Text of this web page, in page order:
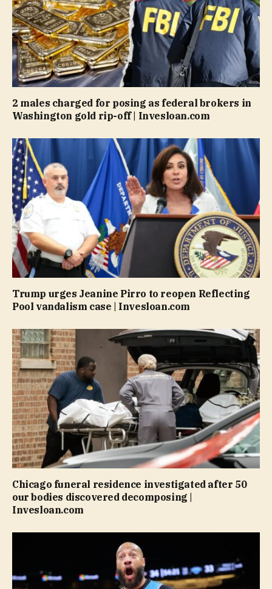
2 males charged for posing as federal brokers in
Washington gold rip-off | Invesloan.com
Trump urges Jeanine Pirro to reopen Reflecting
Pool vandalism case | Invesloan.com
Chicago funeral residence investigated after 50
our bodies discovered decomposing |
Invesloan.com